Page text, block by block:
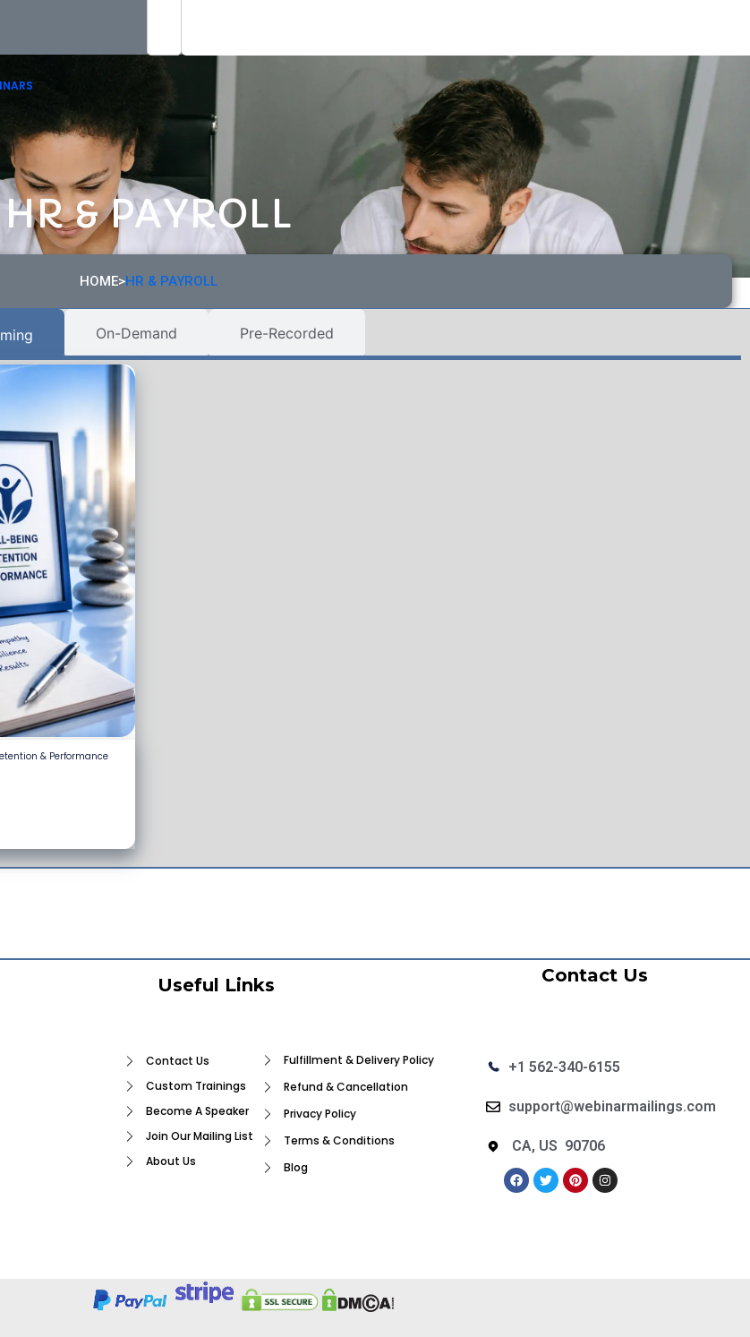
HR & PAYROLL
HOME>HR & PAYROLL
On-Demand Pre-Recorded
& Performance
Useful Links Contact Us
Contact Us
Custom Trainings
Become A Speaker
Join Our Mailing List
About Us
Fulfillment & Delivery Policy
Refund & Cancellation
Privacy Policy
Terms & Conditions
Blog
+1 562-340-6155
support@webinarmailings.com
CA, US 90706